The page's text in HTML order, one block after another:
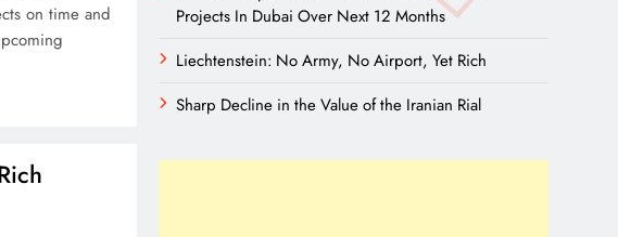
on time and
Projects In Dubai Over Next 12 Months
Liechtenstein: No Army, No Airport, Yet Rich
Sharp Decline in the Value of the Iranian Rial